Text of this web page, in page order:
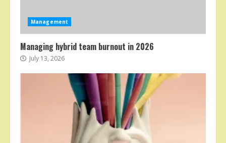
Management
Managing hybrid team burnout in 2026
July 13, 2026